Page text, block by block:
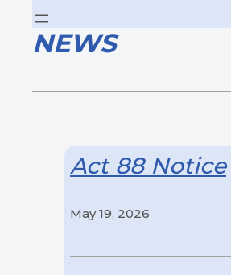
NEWS
Act 88 Notice
May 19, 2026